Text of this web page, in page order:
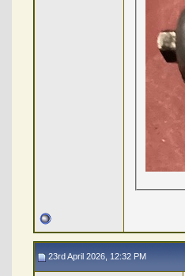
23rd April 2026, 12:32 PM